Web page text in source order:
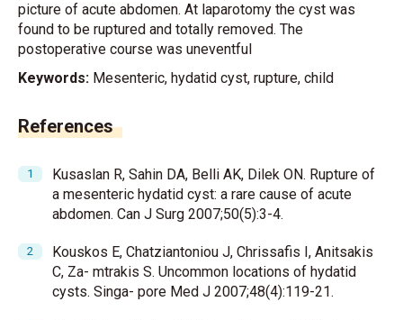
picture of acute abdomen. At laparotomy the cyst was
found to be ruptured and totally removed. The
postoperative course was uneventful
Keywords: Mesenteric, hydatid cyst, rupture, child
References
Kusaslan R, Sahin DA, Belli AK, Dilek ON. Rupture of
a mesenteric hydatid cyst: a rare cause of acute
abdomen. Can J Surg 2007;50(5):3-4.
Kouskos E, Chatziantoniou J, Chrissafis I, Anitsakis
C, Za- mtrakis S. Uncommon locations of hydatid
cysts. Singa- pore Med J 2007;48(4):119-21.